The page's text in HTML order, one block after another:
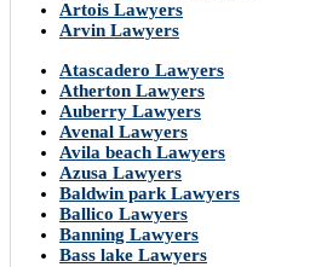
Artois Lawyers
Arvin Lawyers
Atascadero Lawyers
Atherton Lawyers
Auberry Lawyers
Avenal Lawyers
Avila beach Lawyers
Azusa Lawyers
Baldwin park Lawyers
Ballico Lawyers
Banning Lawyers
Bass lake Lawyers